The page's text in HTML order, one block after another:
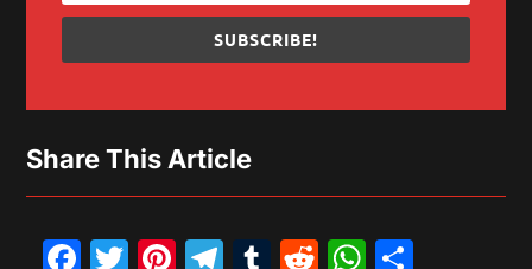
SUBSCRIBE!
Share This Article
Facebook
Twitter
Pinterest
Telegram
Tumblr
Reddit